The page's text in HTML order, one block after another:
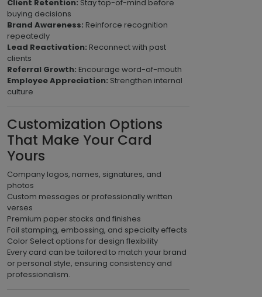
Client Retention: Stay top-of-mind before
buying decisions
Brand Awareness: Reinforce recognition
repeatedly
Lead Reactivation: Reconnect with past
clients
Referral Growth: Encourage word-of-mouth
Employee Appreciation: Strengthen internal
culture
Customization Options
That Make Your Card
Yours
Company logos, names, signatures, and
photos
Custom messages or professionally written
verses
Premium paper stocks and finishes
Foil stamping, embossing, and specialty effects
Color Select options for design flexibility
Every card can be tailored to match your brand
or personal style, ensuring consistency and
professionalism.